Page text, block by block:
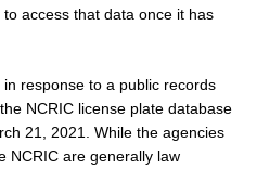
access that data once it has
response to a public records
NCRIC license plate database
21, 2021. While the agencies
NCRIC are generally law